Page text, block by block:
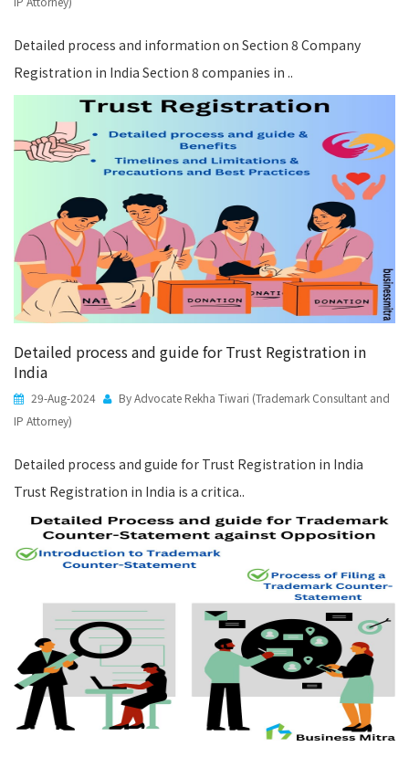
Detailed process and information on Section 8 Company
Registration in India Section 8 companies in ..
Detailed process and guide for Trust Registration in
India
29-Aug-2024
By Advocate Rekha Tiwari (Trademark Consultant and
IP Attorney)
Detailed process and guide for Trust Registration in India
Trust Registration in India is a critica..